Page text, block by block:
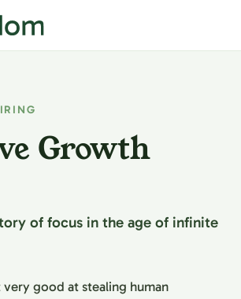
Growth
of focus in the age of infinite
good at stealing human